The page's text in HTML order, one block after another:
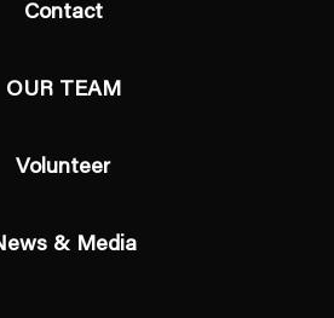
Contact
OUR TEAM
Volunteer
& Media